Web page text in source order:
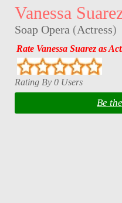
Vanessa
Soap Opera (Actress)
Rate Vanessa Suarez as
Rating By 0 Users
Be